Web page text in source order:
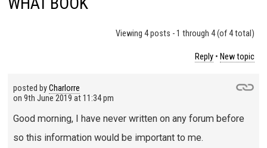
Viewing 4 posts - 1 through 4 (of 4 total)
Reply • New topic
posted byCharlorre
on 9th June 2019 at 11:34 pm
Good morning, I have never written on any forum before
so this information would be important to me.